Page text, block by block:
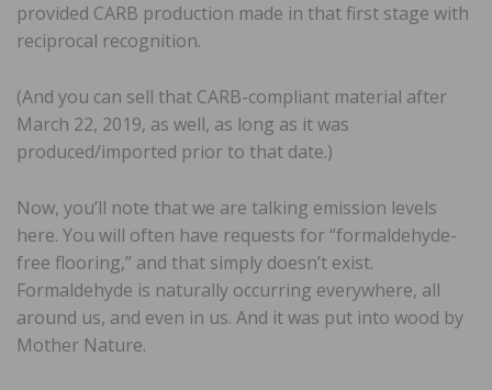
provided CARB production made in that first stage with
reciprocal recognition.
(And you can sell that CARB-compliant material after
March 22, 2019, as well, as long as it was
produced/imported prior to that date.)
Now, you’ll note that we are talking emission levels
here. You will often have requests for “formaldehyde-
free flooring,” and that simply doesn’t exist.
Formaldehyde is naturally occurring everywhere, all
around us, and even in us. And it was put into wood by
Mother Nature.